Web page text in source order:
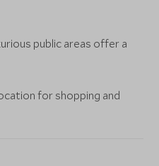
public areas offer a
for shopping and